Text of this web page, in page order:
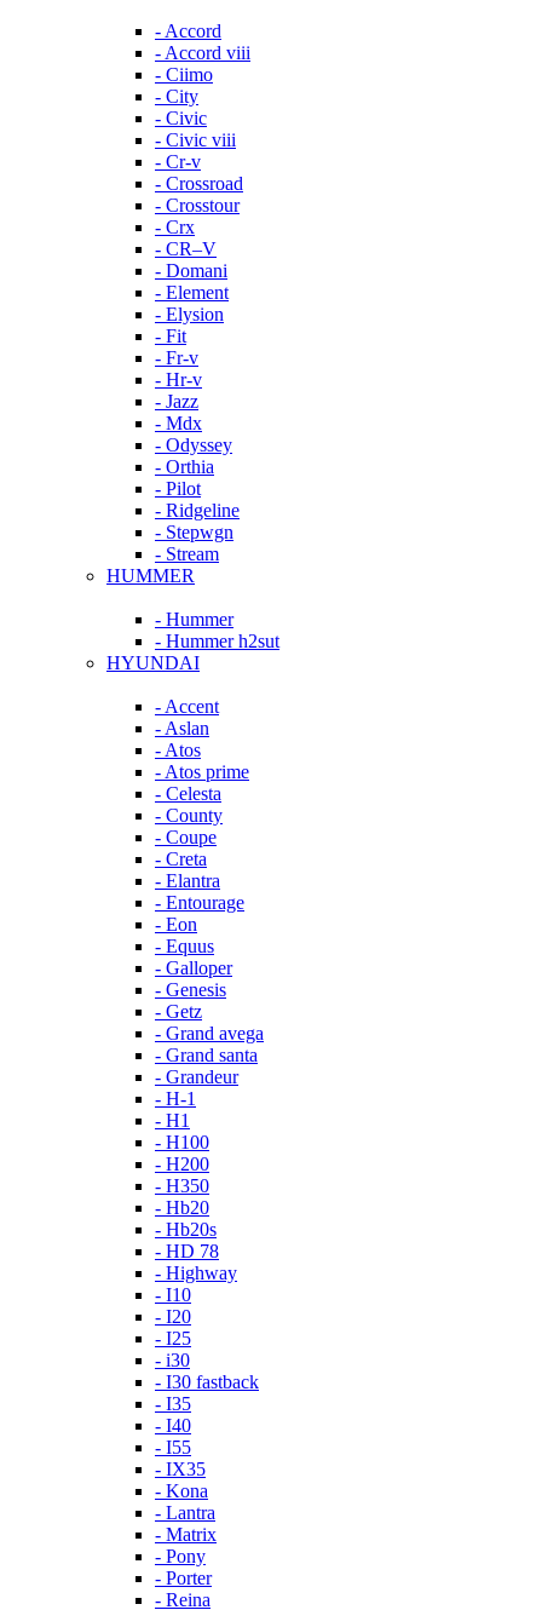
- Accord
- Accord viii
- Ciimo
- City
- Civic
- Civic viii
- Cr-v
- Crossroad
- Crosstour
- Crx
- CR–V
- Domani
- Element
- Elysion
- Fit
- Fr-v
- Hr-v
- Jazz
- Mdx
- Odyssey
- Orthia
- Pilot
- Ridgeline
- Stepwgn
- Stream
HUMMER
- Hummer
- Hummer h2sut
HYUNDAI
- Accent
- Aslan
- Atos
- Atos prime
- Celesta
- County
- Coupe
- Creta
- Elantra
- Entourage
- Eon
- Equus
- Galloper
- Genesis
- Getz
- Grand avega
- Grand santa
- Grandeur
- H-1
- H1
- H100
- H200
- H350
- Hb20
- Hb20s
- HD 78
- Highway
- I10
- I20
- I25
- i30
- I30 fastback
- I35
- I40
- I55
- IX35
- Kona
- Lantra
- Matrix
- Pony
- Porter
- Reina